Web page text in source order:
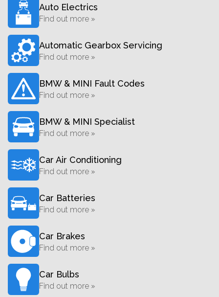
Auto Electrics
Find out more »
Automatic Gearbox Servicing
Find out more »
BMW & MINI Fault Codes
Find out more »
BMW & MINI Specialist
Find out more »
Car Air Conditioning
Find out more »
Car Batteries
Find out more »
Car Brakes
Find out more »
Car Bulbs
Find out more »